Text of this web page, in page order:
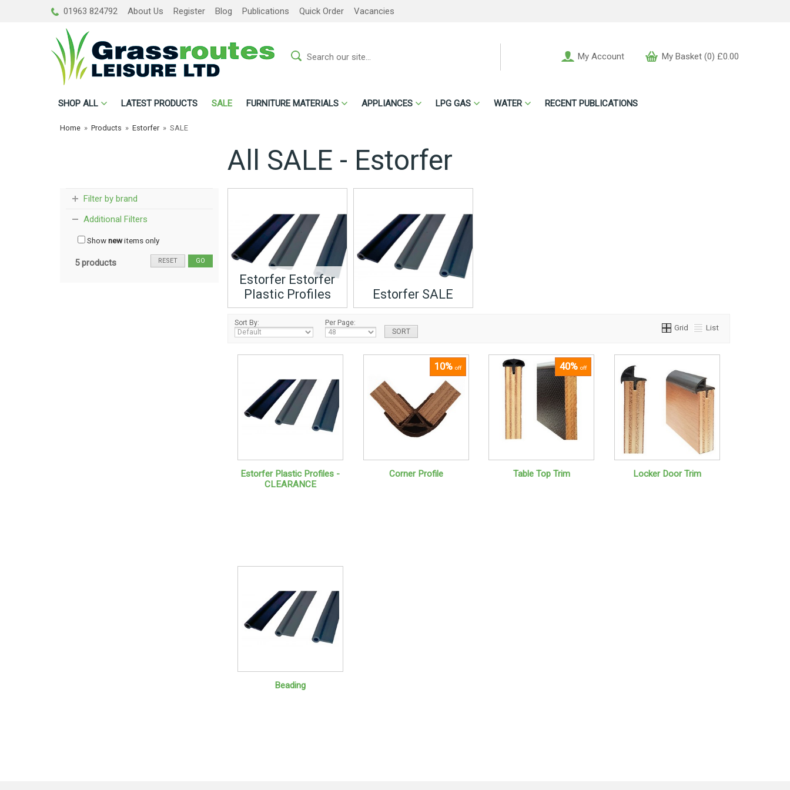
01963 824792 About Us Register Blog Publications Quick Order Vacancies
My Account My Basket (0) £0.00
SHOP ALL LATEST PRODUCTS SALE FURNITURE MATERIALS APPLIANCES LPG GAS WATER RECENT PUBLICATIONS
Home » Products » Estorfer » SALE
All SALE - Estorfer
Filter by brand
Additional Filters
Shownewitems only
5 products GO
RESET
Estorfer Estorfer
Plastic Profiles
Estorfer SALE
Sort By: Per Page: Grid List
Estorfer Plastic Profiles -
CLEARANCE
10% off
Corner Profile
40%off
Table Top Trim Locker Door Trim
Beading